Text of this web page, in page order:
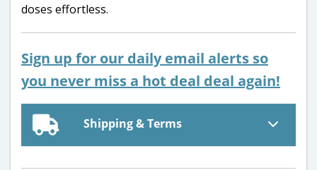
doses effortless.
Sign up for our daily email alerts so
you never miss a hot deal deal again!
Shipping & Terms